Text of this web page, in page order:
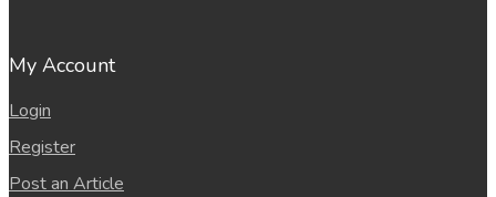
My Account
Login
Register
Post an Article